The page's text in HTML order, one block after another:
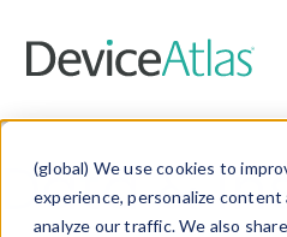
(global) We use cookies to
experience, personalize content
analyze our traffic. We also
Data &